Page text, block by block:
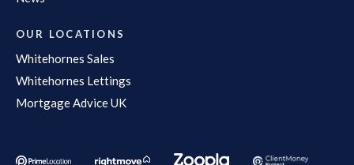
OUR LOCATIONS
Whitehornes Sales
Whitehornes Lettings
Mortgage Advice UK